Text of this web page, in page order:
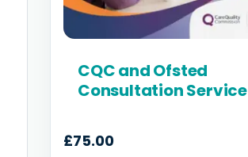
CQC and Ofsted
Consultation Service
£75.00